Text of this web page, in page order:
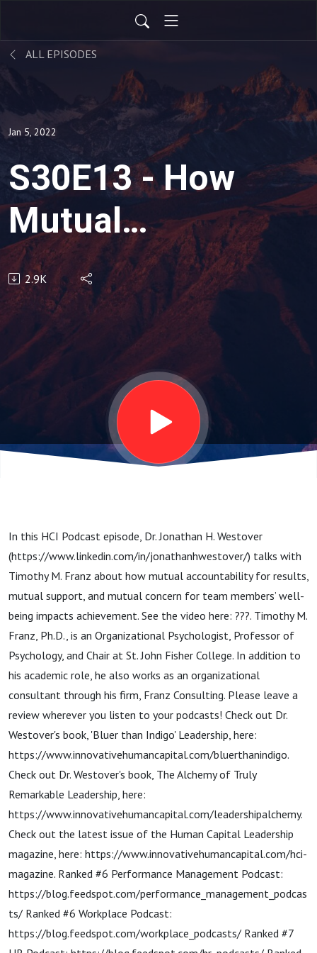
ALL EPISODES
Jan 5, 2022
S30E13 - How
Mutual
Accountability
for Results,
Mutual
Support, and
Mutual
Concern for
Members’
Well-Being
Impacts
Achievement,
with Timothy
M. F...
2.9K
In this HCI Podcast episode, Dr. Jonathan H. Westover
(https://www.linkedin.com/in/jonathanhwestover/) talks with
Timothy M. Franz about how mutual accountability for results,
mutual support, and mutual concern for team members’ well-
being impacts achievement. See the video here: ???. Timothy M.
Franz, Ph.D., is an Organizational Psychologist, Professor of
Psychology, and Chair at St. John Fisher College. In addition to
his academic role, he also works as an organizational
consultant through his firm, Franz Consulting. Please leave a
review wherever you listen to your podcasts! Check out Dr.
Westover's book, 'Bluer than Indigo' Leadership, here:
https://www.innovativehumancapital.com/bluerthanindigo.
Check out Dr. Westover's book, The Alchemy of Truly
Remarkable Leadership, here:
https://www.innovativehumancapital.com/leadershipalchemy.
Check out the latest issue of the Human Capital Leadership
magazine, here: https://www.innovativehumancapital.com/hci-
magazine. Ranked #6 Performance Management Podcast:
https://blog.feedspot.com/performance_management_podcas
ts/ Ranked #6 Workplace Podcast:
https://blog.feedspot.com/workplace_podcasts/ Ranked #7